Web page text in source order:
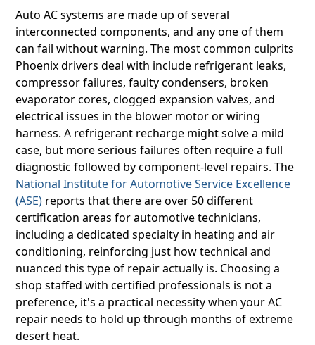
Auto AC systems are made up of several
interconnected components, and any one of them
can fail without warning. The most common culprits
Phoenix drivers deal with include refrigerant leaks,
compressor failures, faulty condensers, broken
evaporator cores, clogged expansion valves, and
electrical issues in the blower motor or wiring
harness. A refrigerant recharge might solve a mild
case, but more serious failures often require a full
diagnostic followed by component-level repairs. The
National Institute for Automotive Service Excellence
(ASE) reports that there are over 50 different
certification areas for automotive technicians,
including a dedicated specialty in heating and air
conditioning, reinforcing just how technical and
nuanced this type of repair actually is. Choosing a
shop staffed with certified professionals is not a
preference, it's a practical necessity when your AC
repair needs to hold up through months of extreme
desert heat.